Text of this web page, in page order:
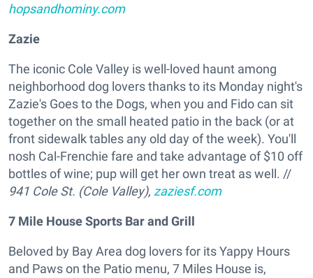
hopsandhominy.com
Zazie
The iconic Cole Valley is well-loved haunt among
neighborhood dog lovers thanks to its Monday night's
Zazie's Goes to the Dogs, when you and Fido can sit
together on the small heated patio in the back (or at
front sidewalk tables any old day of the week). You'll
nosh Cal-Frenchie fare and take advantage of $10 off
bottles of wine; pup will get her own treat as well. //
941 Cole St. (Cole Valley), zaziesf.com
7 Mile House Sports Bar and Grill
Beloved by Bay Area dog lovers for its Yappy Hours
and Paws on the Patio menu, 7 Miles House is,